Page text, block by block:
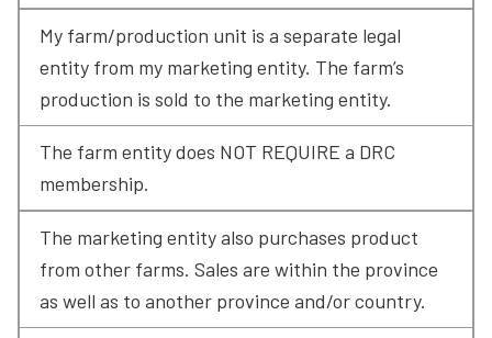
My farm/production unit is a separate legal
entity from my marketing entity. The farm’s
production is sold to the marketing entity.
The farm entity does NOT REQUIRE a DRC
membership.
The marketing entity also purchases product
from other farms. Sales are within the province
as well as to another province and/or country.